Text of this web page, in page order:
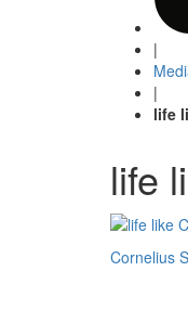
|
|
life
life
Post
Cornelius